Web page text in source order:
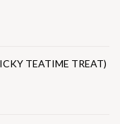
TEATIME TREAT)